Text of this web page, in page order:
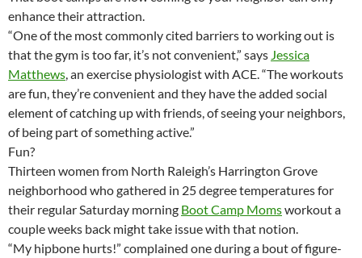
enhance their attraction.
“One of the most commonly cited barriers to working out is
that the gym is too far, it’s not convenient,” says Jessica
Matthews , an exercise physiologist with ACE. “The workouts
are fun, they’re convenient and they have the added social
element of catching up with friends, of seeing your neighbors,
of being part of something active.”
Fun?
Thirteen women from North Raleigh’s Harrington Grove
neighborhood who gathered in 25 degree temperatures for
their regular Saturday morning Boot Camp Momsworkout a
couple weeks back might take issue with that notion.
“My hipbone hurts!” complained one during a bout of figure-